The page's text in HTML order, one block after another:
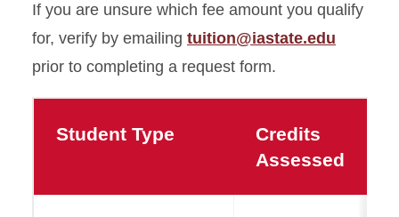
If you are unsure which fee amount you qualify
for, verify by emailing tuition@iastate.edu
prior to completing a request form.
Student Type
Credits
Assessed